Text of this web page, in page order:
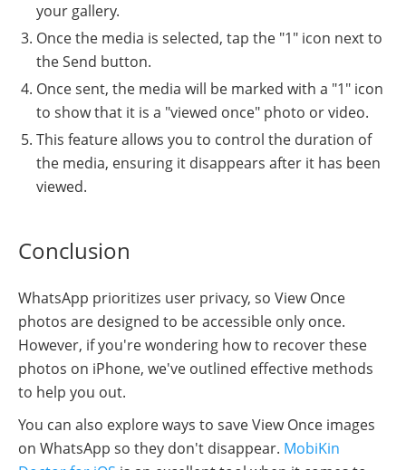
your gallery.
Once the media is selected, tap the "1" icon next to
the Send button.
Once sent, the media will be marked with a "1" icon
to show that it is a "viewed once" photo or video.
This feature allows you to control the duration of
the media, ensuring it disappears after it has been
viewed.
Conclusion
WhatsApp prioritizes user privacy, so View Once
photos are designed to be accessible only once.
However, if you're wondering how to recover these
photos on iPhone, we've outlined effective methods
to help you out.
You can also explore ways to save View Once images
on WhatsApp so they don't disappear. MobiKin